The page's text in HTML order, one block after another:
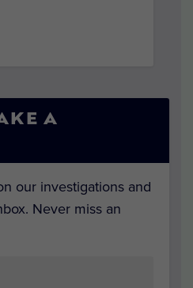
A
our investigations and
Never miss an